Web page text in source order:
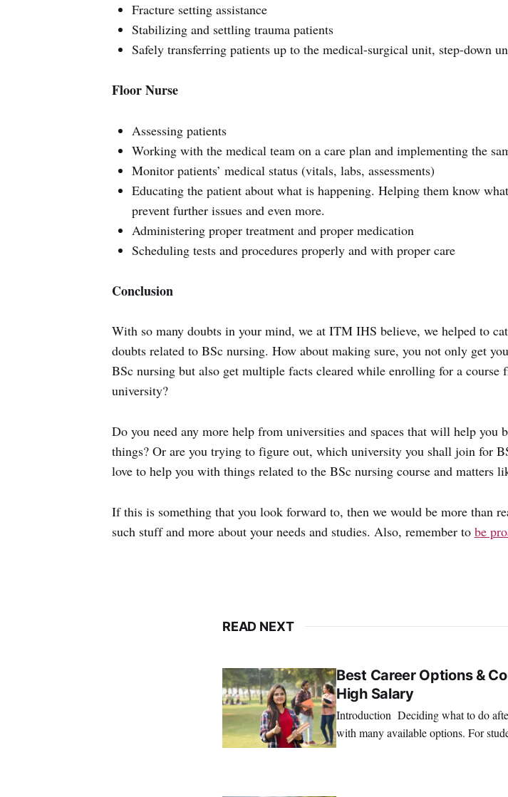
Fracture setting assistance
Stabilizing and settling trauma patients
Safely transferring patients up to the medical-surgical unit, step-down
Floor Nurse
Assessing patients
Working with the medical team on a care plan and implementing the
Monitor patients’ medical status (vitals, labs, assessments)
Educating the patient about what is happening. Helping them know
prevent further issues and even more.
Administering proper treatment and proper medication
Scheduling tests and procedures properly and with proper care
Conclusion
With so many doubts in your mind, we at ITM IHS believe, we helped to
doubts related to BSc nursing. How about making sure, you not only get
BSc nursing but also get multiple facts cleared while enrolling for a course
university?
Do you need any more help from universities and spaces that will help you
things? Or are you trying to figure out, which university you shall join for
love to help you with things related to the BSc nursing course and matters
If this is something that you look forward to, then we would be more than
such stuff and more about your needs and studies. Also, remember to be
READ NEXT
Best Career Options &
High Salary
Introduction Deciding what to do after 12th grade can feel overwhelming, especially
with many available options. For